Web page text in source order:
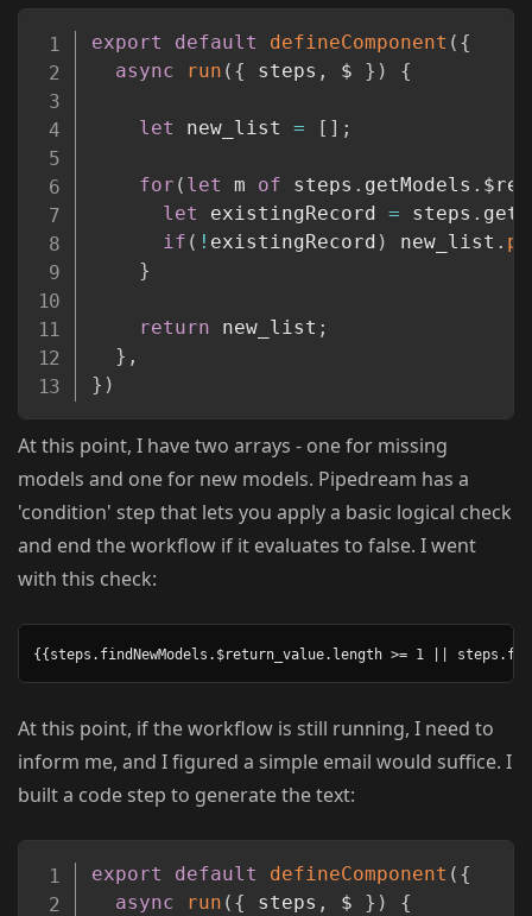
export default defineComponent ( {
async
run ( { steps , $ } ) {
let new_list = [ ] ;
for ( let m of steps . getModels .
let existingRecord = steps .
if ( ! existingRecord ) new_list .
}
return new_list ;
} ,
} )
Copy
At this point, I have two arrays - one for missing
models and one for new models. Pipedream has a
'condition' step that lets you apply a basic logical check
and end the workflow if it evaluates to false. I went
with this check:
At this point, if the workflow is still running, I need to
inform me, and I figured a simple email would suffice. I
built a code step to generate the text:
export default defineComponent ( {
async
run ( { steps , $ } ) {
Copy